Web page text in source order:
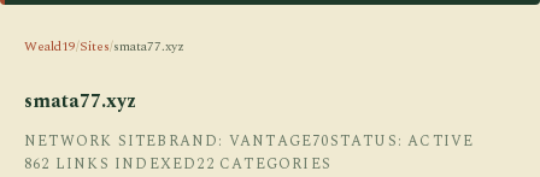
Weald19/Sites/smata77.xyz
smata77.xyz
NETWORK SITEBRAND: VANTAGE70STATUS: ACTIVE
862 LINKS INDEXED22 CATEGORIES